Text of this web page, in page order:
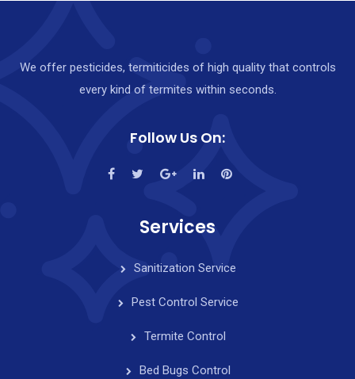
We offer pesticides, termiticides of high quality that controls
every kind of termites within seconds.
Follow Us On:
Services
Sanitization Service
Pest Control Service
Termite Control
Bed Bugs Control